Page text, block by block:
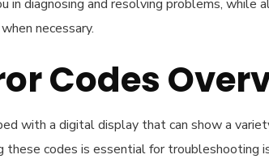
in diagnosing and resolving problems, while
necessary.
Codes
with a digital display that can show a
codes is essential for troubleshooting